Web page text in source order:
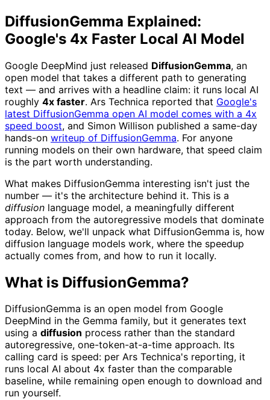
DiffusionGemma Explained:
Google's 4x Faster Local AI Model
Google DeepMind just released DiffusionGemma, an
open model that takes a different path to generating
text — and arrives with a headline claim: it runs local AI
roughly 4x faster. Ars Technica reported that Google's
latest DiffusionGemma open AI model comes with a 4x
speed boost, and Simon Willison published a same-day
hands-on writeup of DiffusionGemma. For anyone
running models on their own hardware, that speed claim
is the part worth understanding.
What makes DiffusionGemma interesting isn't just the
number — it's the architecture behind it. This is a
diffusion language model, a meaningfully different
approach from the autoregressive models that dominate
today. Below, we'll unpack what DiffusionGemma is, how
diffusion language models work, where the speedup
actually comes from, and how to run it locally.
What is DiffusionGemma?
DiffusionGemma is an open model from Google
DeepMind in the Gemma family, but it generates text
using a diffusion process rather than the standard
autoregressive, one-token-at-a-time approach. Its
calling card is speed: per Ars Technica's reporting, it
runs local AI about 4x faster than the comparable
baseline, while remaining open enough to download and
run yourself.